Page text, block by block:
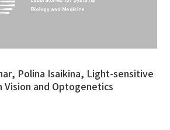
Polina Isaikina, Light-sensitive
Vision and Optogenetics